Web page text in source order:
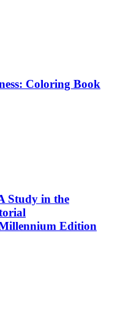
Coloring Book
Study in the
Edition